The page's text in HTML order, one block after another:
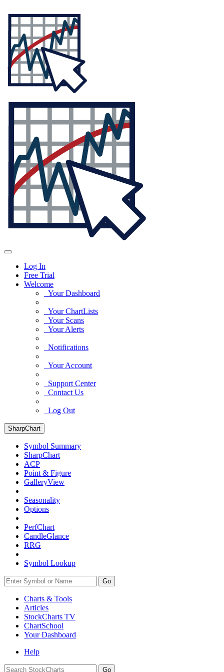
Log In
Free Trial
Welcome
Your Dashboard
Your ChartLists
Your Scans
Your Alerts
Notifications
Your Account
Support Center
Contact Us
Log Out
SharpChart
Symbol Summary
SharpChart
ACP
Point & Figure
GalleryView
Seasonality
Options
PerfChart
CandleGlance
RRG
Symbol Lookup
Go
Charts & Tools
Articles
StockCharts TV
ChartSchool
YourDashboard
Help